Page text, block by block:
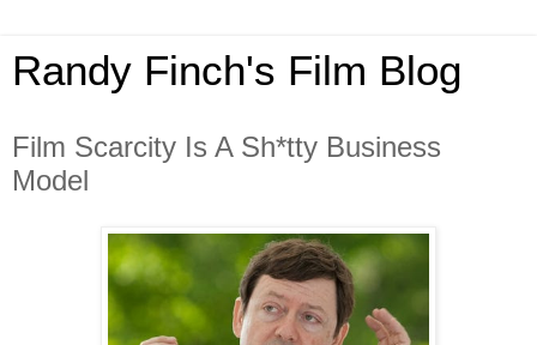
Randy Finch's Film Blog
Film Scarcity Is A Sh*tty Business
Model